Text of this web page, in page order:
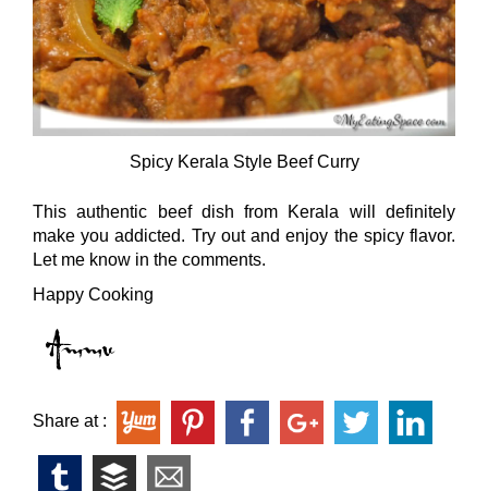
Spicy Kerala Style Beef Curry
This authentic beef dish from Kerala will definitely
make you addicted. Try out and enjoy the spicy flavor.
Let me know in the comments.
Happy Cooking
Share at :